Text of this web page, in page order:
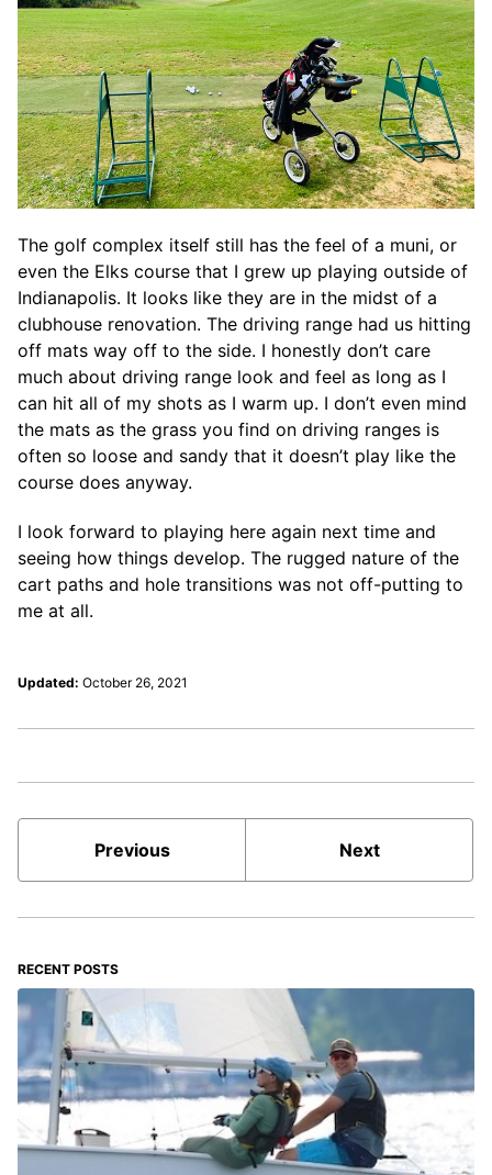
The golf complex itself still has the feel of a muni, or
even the Elks course that I grew up playing outside of
Indianapolis. It looks like they are in the midst of a
clubhouse renovation. The driving range had us hitting
off mats way off to the side. I honestly don’t care
much about driving range look and feel as long as I
can hit all of my shots as I warm up. I don’t even mind
the mats as the grass you find on driving ranges is
often so loose and sandy that it doesn’t play like the
course does anyway.
I look forward to playing here again next time and
seeing how things develop. The rugged nature of the
cart paths and hole transitions was not off-putting to
me at all.
Updated: October 26, 2021
Previous Next
RECENT POSTS